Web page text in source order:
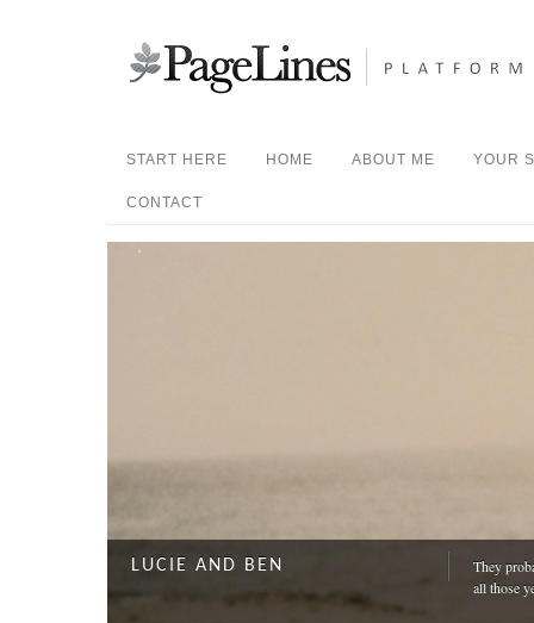
START HERE HOME ABOUT ME YOUR
CONTACT
LUCIE AND BEN
They
all those